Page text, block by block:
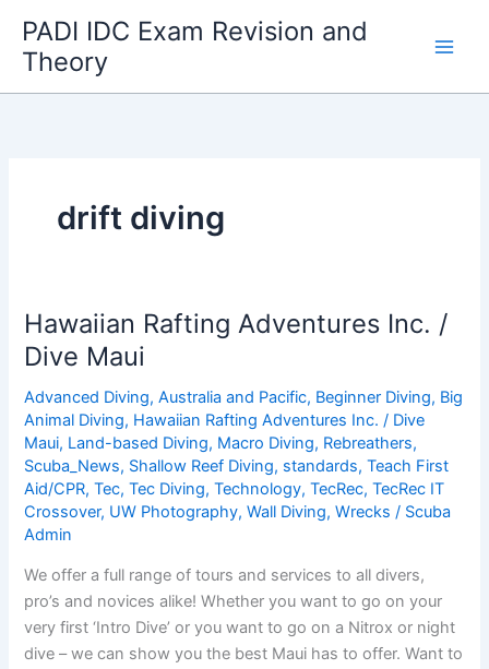
content
PADI IDC Exam Revision and
Theory
drift diving
Hawaiian Rafting Adventures Inc. /
Dive Maui
Advanced Diving,Australia and Pacific, Beginner Diving, Big
Animal Diving, Hawaiian Rafting Adventures Inc. / Dive
Maui, Land-based Diving, Macro Diving, Rebreathers,
Scuba_News, Shallow Reef Diving, standards,Teach First
Aid/CPR,Tec,Tec Diving,Technology,TecRec,TecRec IT
Crossover, UW Photography,Wall Diving,Wrecks / Scuba
Admin
We offer a full range of tours and services to all divers,
pro’s and novices alike! Whether you want to go on your
very first ‘Intro Dive’ or you want to go on a Nitrox or night
dive – we can show you the best Maui has to offer. Want to